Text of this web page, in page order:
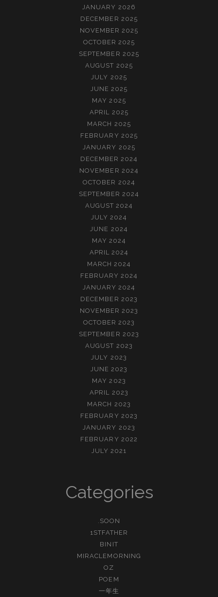
JANUARY 2026
DECEMBER 2025
NOVEMBER 2025
OCTOBER 2025
SEPTEMBER 2025
AUGUST 2025
JULY 2025
JUNE 2025
MAY 2025
APRIL 2025
MARCH 2025
FEBRUARY 2025
JANUARY 2025
DECEMBER 2024
NOVEMBER 2024
OCTOBER 2024
SEPTEMBER 2024
AUGUST 2024
JULY 2024
JUNE 2024
MAY 2024
APRIL 2024
MARCH 2024
FEBRUARY 2024
JANUARY 2024
DECEMBER 2023
NOVEMBER 2023
OCTOBER 2023
SEPTEMBER 2023
AUGUST 2023
JULY 2023
JUNE 2023
MAY 2023
APRIL 2023
MARCH 2023
FEBRUARY 2023
JANUARY 2023
FEBRUARY 2022
JULY 2021
Categories
.SOON
1STFATHER
BINIT
MIRACLEMORNING
OZ
POEM
一年生